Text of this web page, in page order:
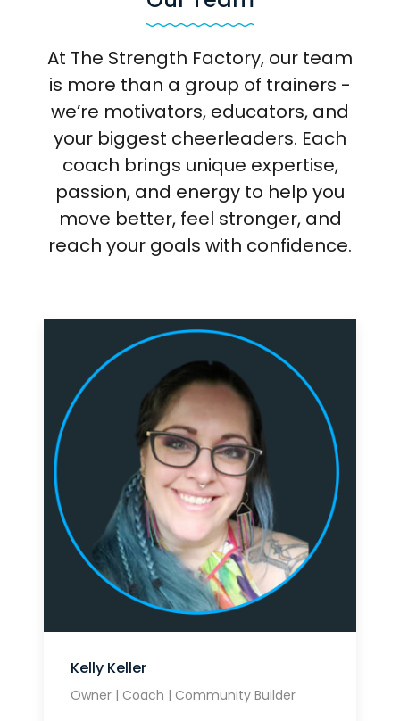
At The Strength Factory, our team
is more than a group of trainers -
we’re motivators, educators, and
your biggest cheerleaders. Each
coach brings unique expertise,
passion, and energy to help you
move better, feel stronger, and
reach your goals with confidence.
Kelly Keller
Owner | Coach | Community Builder